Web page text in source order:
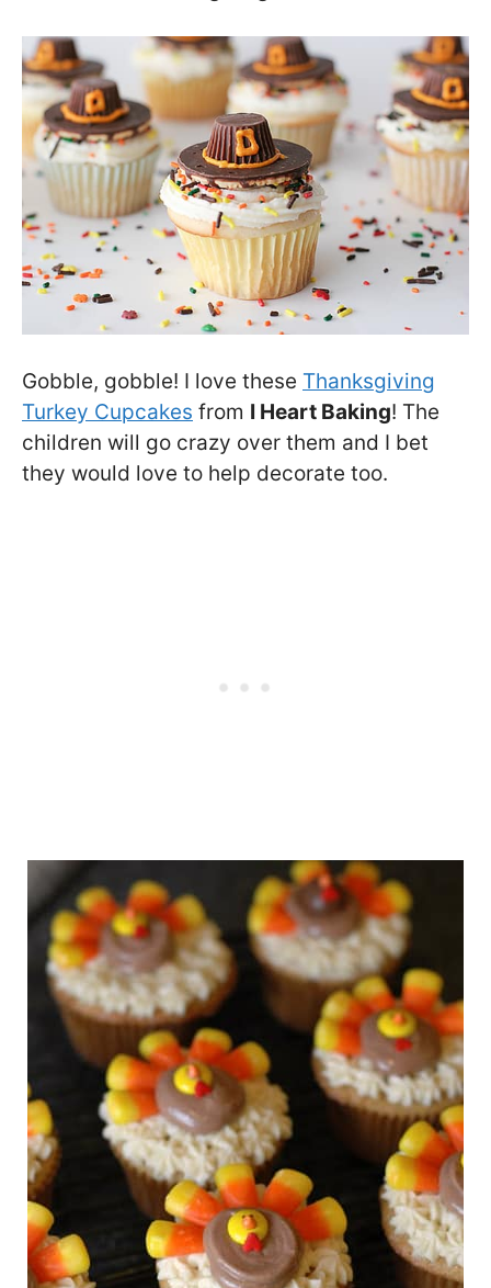
Gobble, gobble! I love these Thanksgiving
Turkey Cupcakes from I Heart Baking! The
children will go crazy over them and I bet
they would love to help decorate too.